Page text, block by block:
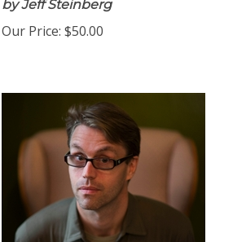
by Jeff Steinberg
Our Price: $50.00